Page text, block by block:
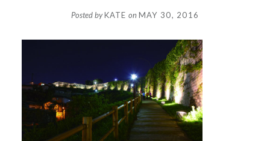
Posted byKATE onMAY 30, 2016